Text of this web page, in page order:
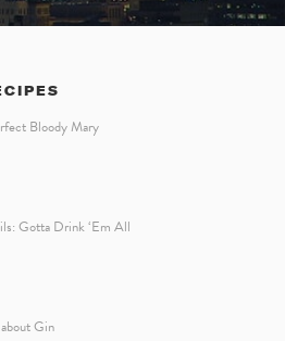
Bloody Mary
Gotta Drink ‘Em All
Gin